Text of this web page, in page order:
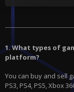
1. What types of
platform?
You can buy and sell
PS3, PS4, PS5, Xbox